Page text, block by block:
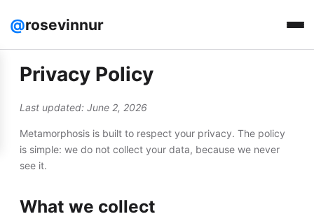
@rosevinnur
Privacy Policy
Last updated: June 2, 2026
Metamorphosis is built to respect your privacy. The policy
is simple: we do not collect your data, because we never
see it.
What we collect